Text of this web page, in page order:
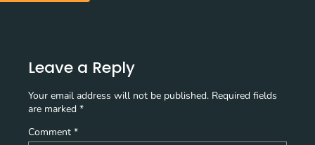
Leave a Reply
Your email address will not be published. Required fields
are marked *
Comment *